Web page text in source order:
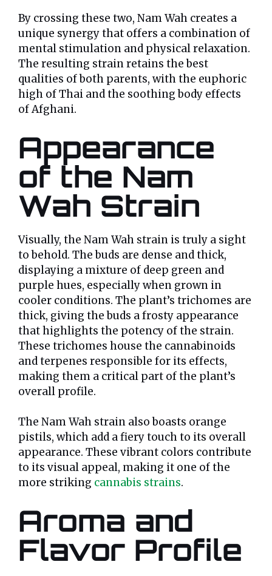
By crossing these two, Nam Wah creates a
unique synergy that offers a combination of
mental stimulation and physical relaxation.
The resulting strain retains the best
qualities of both parents, with the euphoric
high of Thai and the soothing body effects
of Afghani.
Appearance
of the Nam
Wah Strain
Visually, the Nam Wah strain is truly a sight
to behold. The buds are dense and thick,
displaying a mixture of deep green and
purple hues, especially when grown in
cooler conditions. The plant’s trichomes are
thick, giving the buds a frosty appearance
that highlights the potency of the strain.
These trichomes house the cannabinoids
and terpenes responsible for its effects,
making them a critical part of the plant’s
overall profile.
The Nam Wah strain also boasts orange
pistils, which add a fiery touch to its overall
appearance. These vibrant colors contribute
to its visual appeal, making it one of the
more striking cannabis strains.
Aroma and
Flavor Profile